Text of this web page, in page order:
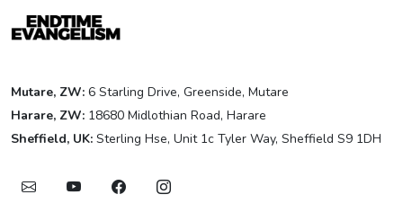
Mutare, ZW: 6 Starling Drive, Greenside, Mutare
Harare, ZW: 18680 Midlothian Road, Harare
Sheffield, UK: Sterling Hse, Unit 1c Tyler Way, Sheffield S9 1DH